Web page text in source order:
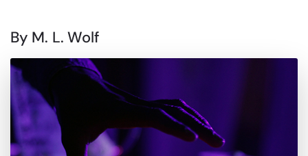
By M. L. Wolf